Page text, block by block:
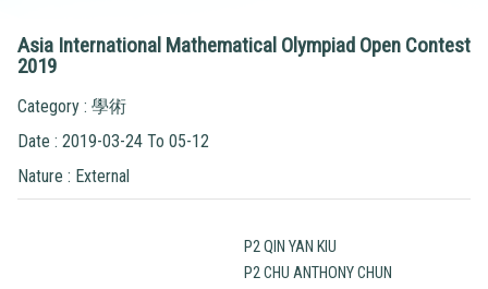
Asia International Mathematical Olympiad Open Contest
2019
Category : 學術
Date : 2019-03-24 To 05-12
Nature : External
P2 QIN YAN KIU
P2 CHU ANTHONY CHUN